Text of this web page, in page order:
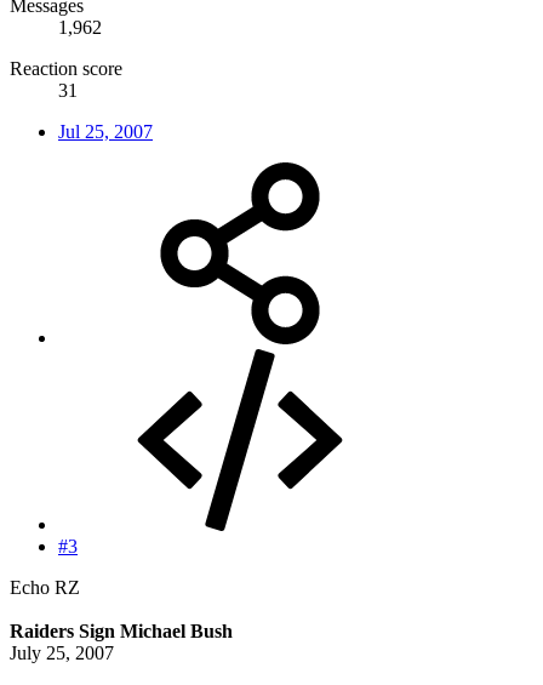
Messages
1,962
Reaction score
31
Jul 25, 2007
#3
Echo RZ
Raiders Sign Michael Bush
July 25, 2007